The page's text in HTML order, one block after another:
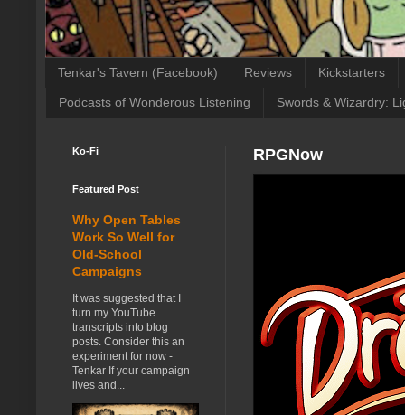
Tenkar's Tavern (Facebook) Reviews Kickstarters
Podcasts of Wonderous Listening Swords & Wizardry:
RPGNow
Ko-Fi
Featured Post
Why Open Tables
Work So Well for
Old-School
Campaigns
It was suggested that I
turn my YouTube
transcripts into blog
posts. Consider this an
experiment for now -
Tenkar If your campaign
lives and...